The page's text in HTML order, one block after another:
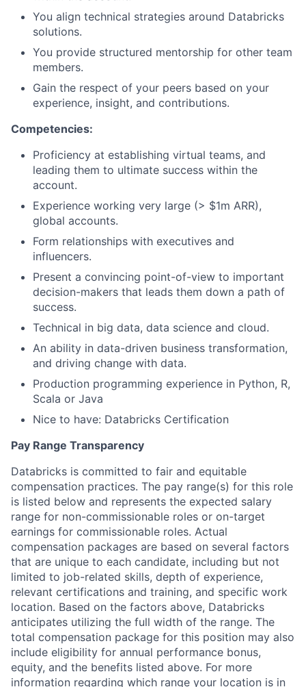
You align technical strategies around Databricks
solutions.
You provide structured mentorship for other team
members.
Gain the respect of your peers based on your
experience, insight, and contributions.
Competencies:
Proficiency at establishing virtual teams, and
leading them to ultimate success within the
account.
Experience working very large (> $1m ARR),
global accounts.
Form relationships with executives and
influencers.
Present a convincing point-of-view to important
decision-makers that leads them down a path of
success.
Technical in big data, data science and cloud.
An ability in data-driven business transformation,
and driving change with data.
Production programming experience in Python, R,
Scala or Java
Nice to have: Databricks Certification
Pay Range Transparency
Databricks is committed to fair and equitable
compensation practices. The pay range(s) for this role
is listed below and represents the expected salary
range for non-commissionable roles or on-target
earnings for commissionable roles. Actual
compensation packages are based on several factors
that are unique to each candidate, including but not
limited to job-related skills, depth of experience,
relevant certifications and training, and specific work
location. Based on the factors above, Databricks
anticipates utilizing the full width of the range. The
total compensation package for this position may also
include eligibility for annual performance bonus,
equity, and the benefits listed above. For more
information regarding which range your location is in